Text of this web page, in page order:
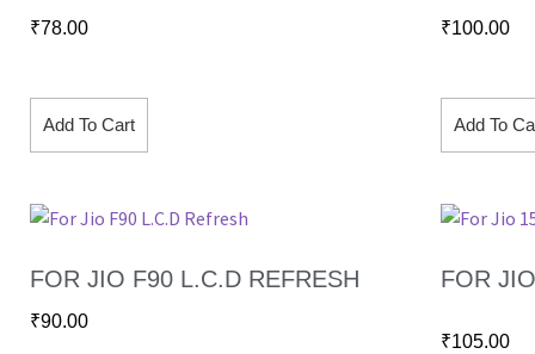
₹78.00
Add To Cart
₹100.00
Add To
FOR JIO F90 L.C.D REFRESH
₹90.00
FOR
₹105.00